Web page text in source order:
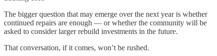
The bigger question that may emerge over the next year is whether
continued repairs are enough — or whether the community will be
asked to consider larger rebuild investments in the future.
That conversation, if it comes, won’t be rushed.